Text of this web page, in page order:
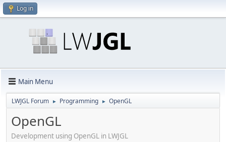
Log in
Main Menu
LWJGL Forum ► Programming ► OpenGL
OpenGL
Development using OpenGL in LWJGL